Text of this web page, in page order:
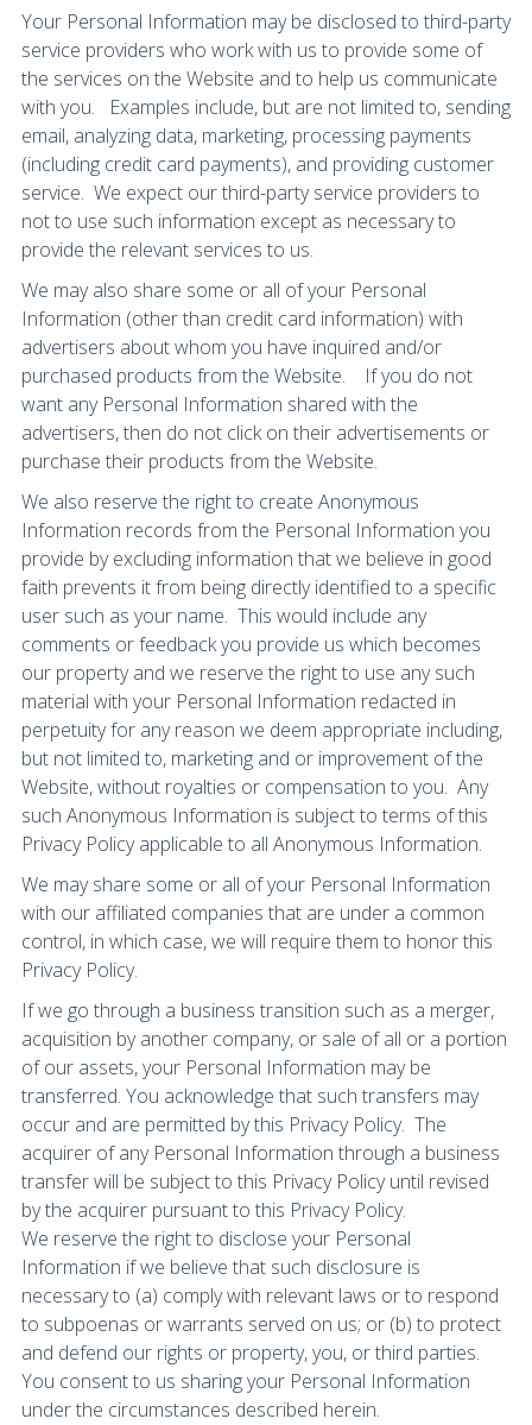
Your Personal Information may be disclosed to third-party
service providers who work with us to provide some of
the services on the Website and to help us communicate
with you. Examples include, but are not limited to, sending
email, analyzing data, marketing, processing payments
(including credit card payments), and providing customer
service. We expect our third-party service providers to
not to use such information except as necessary to
provide the relevant services to us.
We may also share some or all of your Personal
Information (other than credit card information) with
advertisers about whom you have inquired and/or
purchased products from the Website. If you do not
want any Personal Information shared with the
advertisers, then do not click on their advertisements or
purchase their products from the Website.
We also reserve the right to create Anonymous
Information records from the Personal Information you
provide by excluding information that we believe in good
faith prevents it from being directly identified to a specific
user such as your name. This would include any
comments or feedback you provide us which becomes
our property and we reserve the right to use any such
material with your Personal Information redacted in
perpetuity for any reason we deem appropriate including,
but not limited to, marketing and or improvement of the
Website, without royalties or compensation to you. Any
such Anonymous Information is subject to terms of this
Privacy Policy applicable to all Anonymous Information.
We may share some or all of your Personal Information
with our affiliated companies that are under a common
control, in which case, we will require them to honor this
Privacy Policy.
If we go through a business transition such as a merger,
acquisition by another company, or sale of all or a portion
of our assets, your Personal Information may be
transferred. You acknowledge that such transfers may
occur and are permitted by this Privacy Policy. The
acquirer of any Personal Information through a business
transfer will be subject to this Privacy Policy until revised
by the acquirer pursuant to this Privacy Policy.
We reserve the right to disclose your Personal
Information if we believe that such disclosure is
necessary to (a) comply with relevant laws or to respond
to subpoenas or warrants served on us; or (b) to protect
and defend our rights or property, you, or third parties.
You consent to us sharing your Personal Information
under the circumstances described herein.